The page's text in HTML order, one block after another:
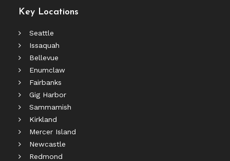
Key Locations
Seattle
Issaquah
Bellevue
Enumclaw
Fairbanks
Gig Harbor
Sammamish
Kirkland
Mercer Island
Newcastle
Redmond